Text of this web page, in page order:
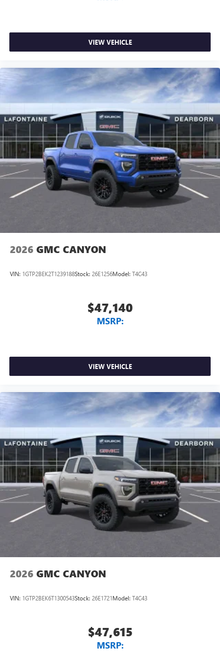
most extensive and personalized radio experience
on the road that lets you enjoy ad-free music, talk
and news, live sports, comedy, podcasts and more
Experience SiriusXM wherever you go in your
vehicle and on the SiriusXM app with
personalization features to make discovering your
perfect entertainment easier than ever before
Bluetooth®
Pair your compatible mobile phone to your
vehicle's infotainment system
Place and receive hands-free phone calls
Store your phone's contact list in the system to
place an outgoing call quickly using the touch-
screen display or voice command system
With streaming audio capability, you can listen to
files stored on your phone or Bluetooth® digital
VIEW VEHICLE
2026 GMC CANYON
VIN: 1GTP2BEK2T1239188Stock: 26E1256Model: T4C43
$47,140
MSRP:
VIEW VEHICLE
2026 GMC CANYON
VIN: 1GTP2BEK6T1300543Stock: 26E1721Model: T4C43
$47,615
MSRP: